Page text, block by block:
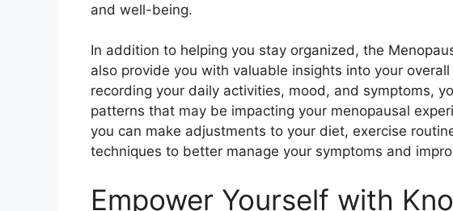
and well-being.
In addition to helping you stay organized, the
also provide you with valuable insights into your
recording your daily activities, mood, and symptoms,
patterns that may be impacting your menopausal
you can make adjustments to your diet, exercise
techniques to better manage your symptoms and
Empower Yourself with